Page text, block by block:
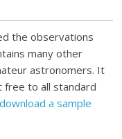
the observations
many other
astronomers. It
free to all standard
download a sample